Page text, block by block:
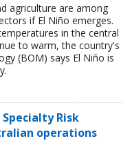
agriculture are among
if El Niño emerges.
in the central
to warm, the country's
(BOM) says El Niño is
Risk
operations